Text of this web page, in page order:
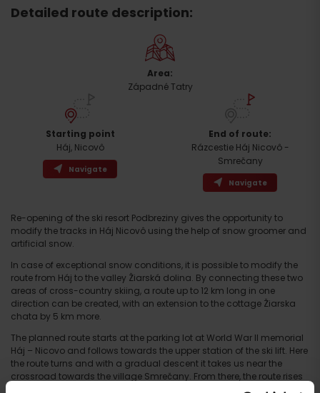
Detailed route description:
Area:
Západné Tatry
Starting point
Háj, Nicovô
Navigate
End of route:
Rázcestie Háj Nicovô -
Smrečany
Navigate
Re-opening of the ski resort Podbreziny gives the opportunity to
modify the tracks in Háj Nicovô using the help of snow groomer and
artificial snow.
In case of exceptional snow conditions, it is possible to modify the
route from Háj to the valley Žiarská dolina. By connecting these two
areas of cross-country skiing, a route up to 12 km long in one
direction can be created, with an extension to the cottage Žiarska
chata by 5 km more.
The planned route starts at the parking lot at World War II memorial
Háj – Nicovo and follows towards the upper station of the ski lift. Here
the route turns and with a gradual descent it takes us near the
crossroad towards the village Smrečany. From there, the route rises
again along the the route called General Kuna’s path to the main
Arrival